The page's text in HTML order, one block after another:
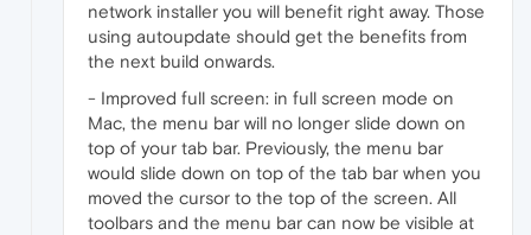
network installer you will benefit right away. Those
using autoupdate should get the benefits from
the next build onwards.
- Improved full screen: in full screen mode on
Mac, the menu bar will no longer slide down on
top of your tab bar. Previously, the menu bar
would slide down on top of the tab bar when you
moved the cursor to the top of the screen. All
toolbars and the menu bar can now be visible at